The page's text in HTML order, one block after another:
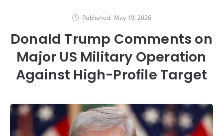
Published: May 19, 2026
Donald Trump Comments on
Major US Military Operation
Against High-Profile Target